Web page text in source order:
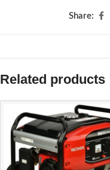
Share:
Related products